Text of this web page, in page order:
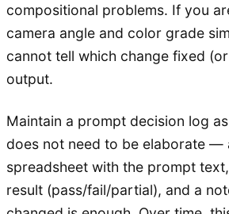
compositional problems. If you
camera angle and color grade
cannot tell which change fixed
output.
Maintain a prompt decision log
does not need to be elaborate —
spreadsheet with the prompt
result (pass/fail/partial), and a